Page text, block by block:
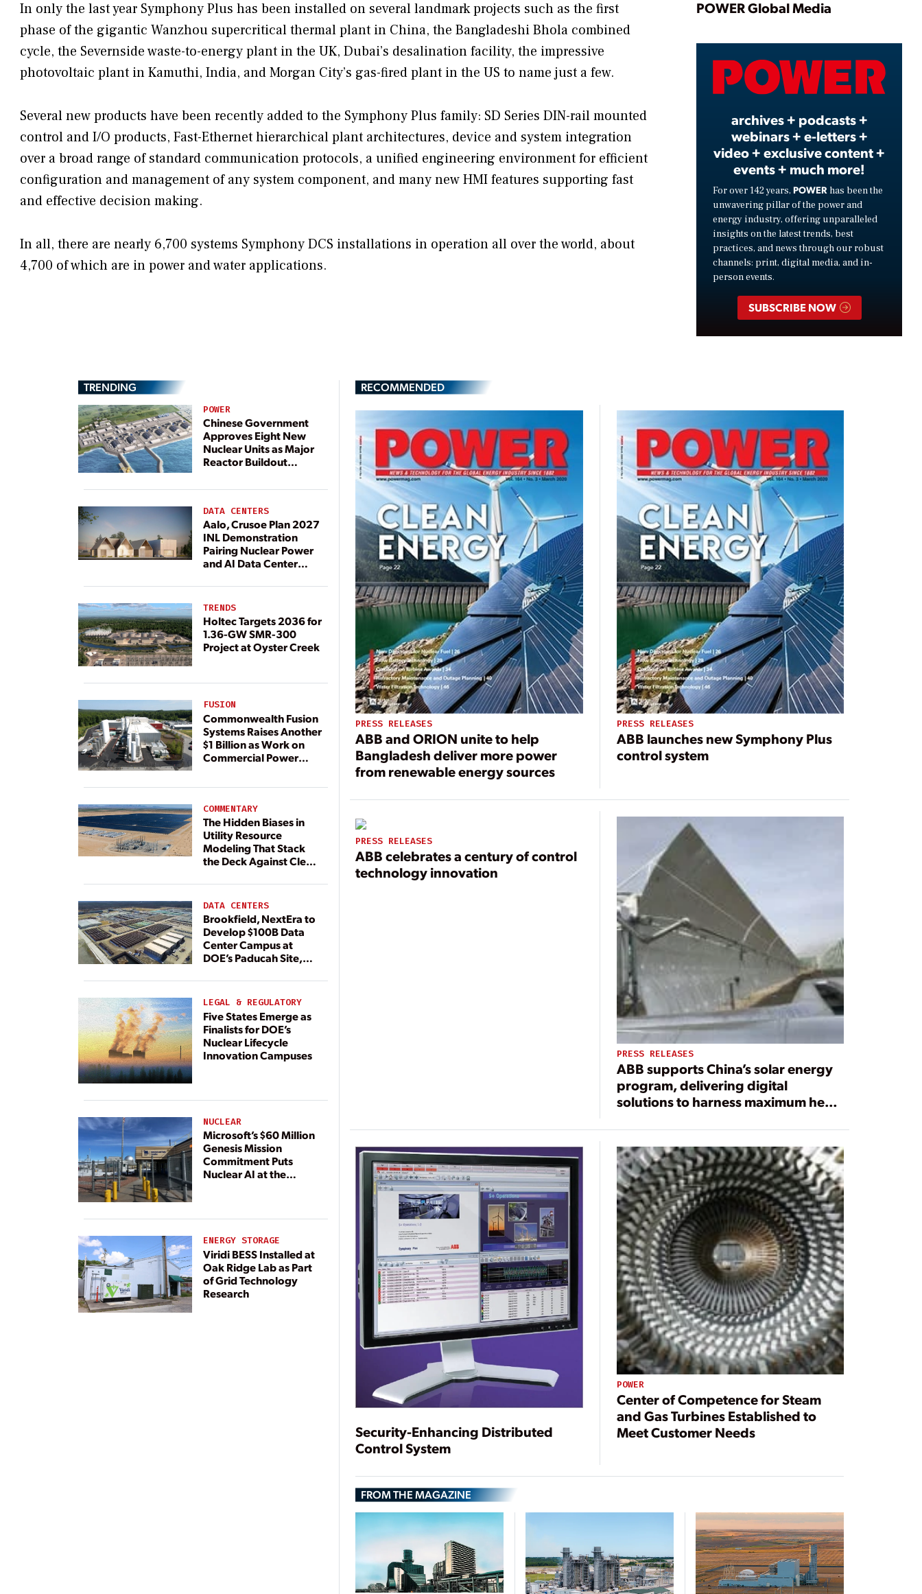
In only the last year Symphony Plus has been installed on several landmark projects such as the first
phase of the gigantic Wanzhou supercritical thermal plant in China, the Bangladeshi Bhola combined
cycle, the Severnside waste-to-energy plant in the UK, Dubai’s desalination facility, the impressive
photovoltaic plant in Kamuthi, India, and Morgan City’s gas-fired plant in the US to name just a few.
Several new products have been recently added to the Symphony Plus family: SD Series DIN-rail mounted
control and I/O products, Fast-Ethernet hierarchical plant architectures, device and system integration
over a broad range of standard communication protocols, a unified engineering environment for efficient
configuration and management of any system component, and many new HMI features supporting fast
and effective decision making.
In all, there are nearly 6,700 systems Symphony DCS installations in operation all over the world, about
4,700 of which are in power and water applications.
Play
Video
POWER Global Media
archives + podcasts +
webinars + e-letters +
video + exclusive content +
events + much more!
For over 142 years, POWER has been the
unwavering pillar of the power and
energy industry, offering unparalleled
insights on the latest trends, best
practices, and news through our robust
channels: print, digital media, and in-
person events.
SUBSCRIBE NOW
TRENDING
POWER
Chinese Government
Approves Eight New
Nuclear Units as Major
Reactor Buildout
DATA CENTERS
Aalo, Crusoe Plan 2027
INL Demonstration
Pairing Nuclear Power
and AI Data Center
TRENDS
Holtec Targets 2036 for
1.36-GW SMR-300
Project at Oyster Creek
FUSION
Commonwealth Fusion
Systems Raises Another
$1 Billion as Work on
Commercial Power
COMMENTARY
The Hidden Biases in
Utility Resource
Modeling That Stack
the Deck Against Clean
DATA CENTERS
Brookfield, NextEra to
Develop $100B Data
Center Campus at
DOE’s Paducah Site,
Dedicated Generation
LEGAL & REGULATORY
Five States Emerge as
Finalists for DOE’s
Nuclear Lifecycle
Innovation Campuses
NUCLEAR
Microsoft’s $60 Million
Genesis Mission
Commitment Puts
Nuclear AI at the
ENERGY STORAGE
Viridi BESS Installed at
Oak Ridge Lab as Part
of Grid Technology
Research
RECOMMENDED
PRESS RELEASES
ABB and ORION unite to help
Bangladesh deliver more power
from renewable energy sources
PRESS RELEASES
ABB launches new Symphony Plus
control system
PRESS RELEASES
ABB celebrates a century of control
technology innovation
PRESS RELEASES
ABB supports China’s solar energy
program, delivering digital
solutions to harness maximum heat
Security-Enhancing Distributed
Control System
POWER
Center of Competence for Steam
and Gas Turbines Established to
Meet Customer Needs
FROM THE MAGAZINE